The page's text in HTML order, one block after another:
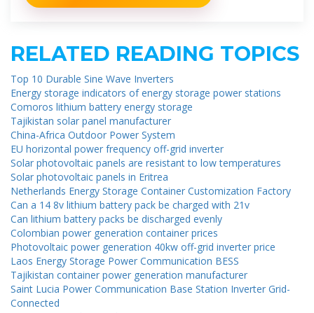
RELATED READING TOPICS
Top 10 Durable Sine Wave Inverters
Energy storage indicators of energy storage power stations
Comoros lithium battery energy storage
Tajikistan solar panel manufacturer
China-Africa Outdoor Power System
EU horizontal power frequency off-grid inverter
Solar photovoltaic panels are resistant to low temperatures
Solar photovoltaic panels in Eritrea
Netherlands Energy Storage Container Customization Factory
Can a 14 8v lithium battery pack be charged with 21v
Can lithium battery packs be discharged evenly
Colombian power generation container prices
Photovoltaic power generation 40kw off-grid inverter price
Laos Energy Storage Power Communication BESS
Tajikistan container power generation manufacturer
Saint Lucia Power Communication Base Station Inverter Grid-
Connected